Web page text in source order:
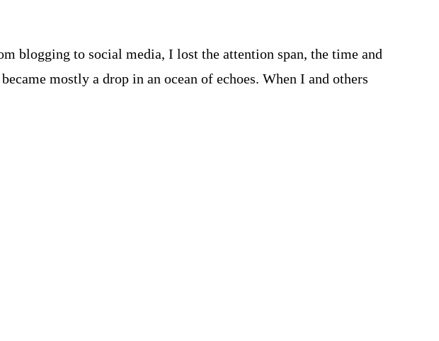
blogging to social media, I lost the attention span, the time and
mostly a drop in an ocean of echoes. When I and others